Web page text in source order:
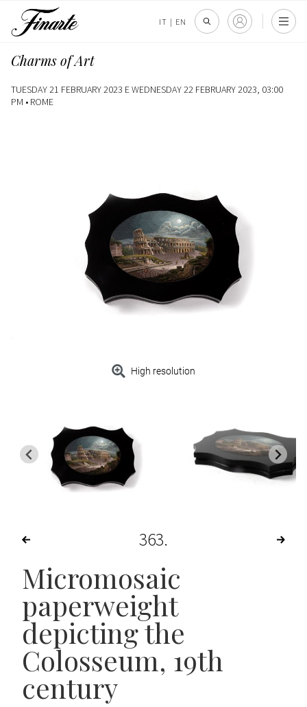
IT | EN
Charms of Art
TUESDAY 21 FEBRUARY 2023 E WEDNESDAY 22 FEBRUARY 2023, 03:00
PM • ROME
High resolution
363
Micromosaic
paperweight
depicting the
Colosseum, 19th
century